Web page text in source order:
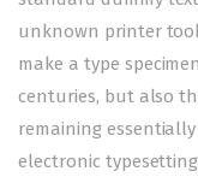
unknown printer
make a type
centuries, but also
remaining
electronic